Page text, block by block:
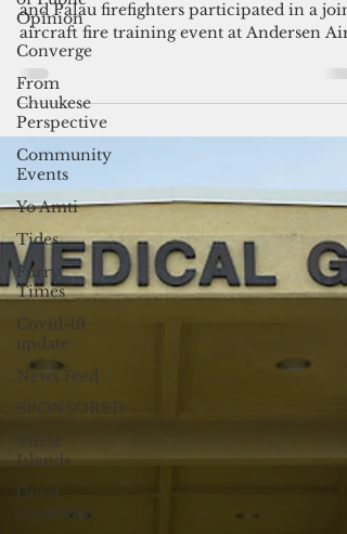
Opinion
Converge
From
Chuukese
Perspective
Community
Events
Yo Amti
Tides
Furry
Times
Covid-19
update
News Feed
SPONSORED
These
Islands
Guest
columnist
Andersen AFB ignites ties with
Palau
U.S. Air Force, Guam International Airport
and Palau firefighters participated in a joint
aircraft fire training event at Andersen